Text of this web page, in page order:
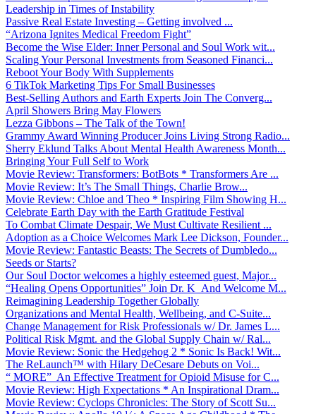
Leadership in Times of Instability
Passive Real Estate Investing – Getting involved ...
“Arizona Ignites Medical Freedom Fight”
Become the Wise Elder: Inner Personal and Soul Work wit...
Scaling Your Personal Investments from Seasoned Financi...
Reboot Your Body With Supplements
6 TikTok Marketing Tips For Small Businesses
Best-Selling Authors and Earth Experts Join The Converg...
April Showers Bring May Flowers
Lezza Gibbons – The Talk of the Town!
Grammy Award Winning Producer Joins Living Strong Radio...
Sherry Eklund Talks About Mental Health Awareness Month...
Bringing Your Full Self to Work
Movie Review: Transformers: BotBots * Transformers Are ...
Movie Review: It’s The Small Things, Charlie Brow...
Movie Review: Chloe and Theo * Inspiring Film Showing H...
Celebrate Earth Day with the Earth Gratitude Festival
To Combat Climate Despair, We Must Cultivate Resilient ...
Adoption as a Choice Welcomes Mark Lee Dickson, Founder...
Movie Review: Fantastic Beasts: The Secrets of Dumbledo...
Seeds or Starts?
Our Soul Doctor welcomes a highly esteemed guest, Major...
“Healing Opens Opportunities” Join Dr. K And Welcome M...
Reimagining Leadership Together Globally
Organizations and Mental Health, Wellbeing, and C-Suite...
Change Management for Risk Professionals w/ Dr. James L...
Political Risk Mgmt. and the Global Supply Chain w/ Ral...
Movie Review: Sonic the Hedgehog 2 * Sonic Is Back! Wit...
The ReLaunch™ with Hilary DeCesare Debuts on Voi...
“ MORE” An Effective Treatment for Opioid Misuse for C...
Movie Review: High Expectations * An Inspirational Dram...
Movie Review: Cyclops Chronicles: The Story of Scott Su...